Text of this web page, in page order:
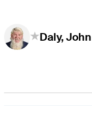
Daly, John